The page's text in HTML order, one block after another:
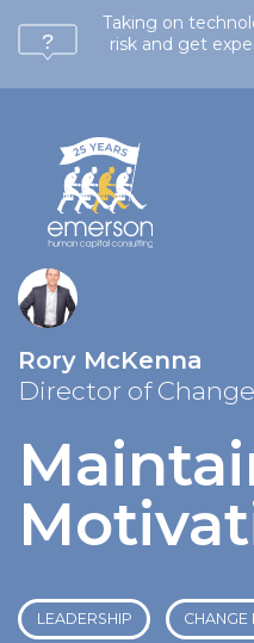
Taking on
risk and get
Rory McKenna
Director of
LEADERSHIP CHANGE